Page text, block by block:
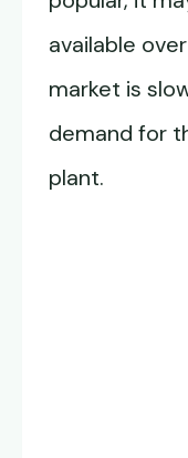
available
market is
demand for
plant.